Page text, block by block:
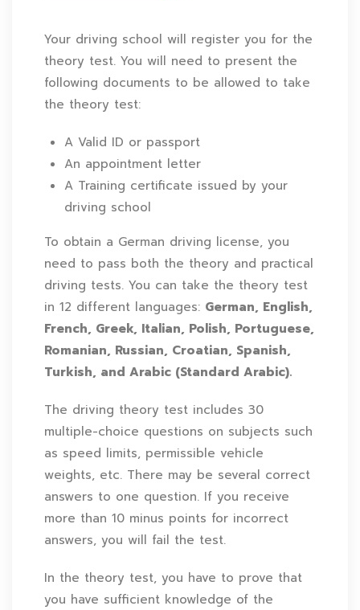
Your driving school will register you for the
theory test. You will need to present the
following documents to be allowed to take
the theory test:
A Valid ID or passport
An appointment letter
A Training certificate issued by your
driving school
To obtain a German driving license, you
need to pass both the theory and practical
driving tests. You can take the theory test
in 12 different languages: German, English,
French, Greek, Italian, Polish, Portuguese,
Romanian, Russian, Croatian, Spanish,
Turkish, and Arabic (Standard Arabic).
The driving theory test includes 30
multiple-choice questions on subjects such
as speed limits, permissible vehicle
weights, etc. There may be several correct
answers to one question. If you receive
more than 10 minus points for incorrect
answers, you will fail the test.
In the theory test, you have to prove that
you have sufficient knowledge of the